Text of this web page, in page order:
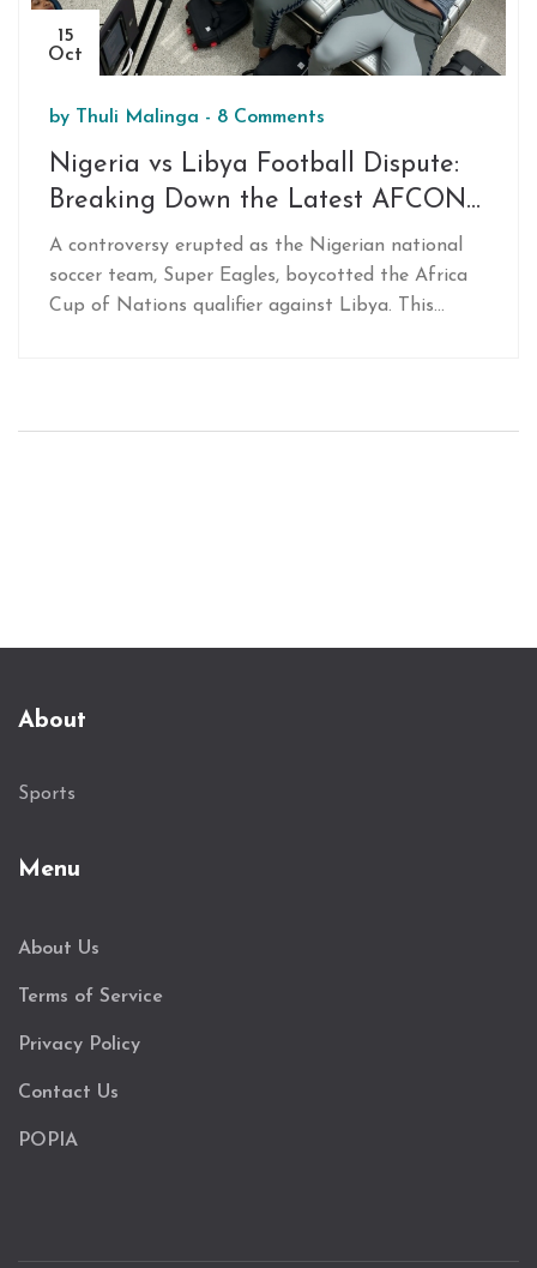
15
Oct
by Thuli Malinga - 8 Comments
Nigeria vs Libya Football Dispute:
Breaking Down the Latest AFCON
Qualifier Drama
A controversy erupted as the Nigerian national
soccer team, Super Eagles, boycotted the Africa
Cup of Nations qualifier against Libya. This
About
Sports
Menu
About Us
Terms of Service
Privacy Policy
Contact Us
POPIA